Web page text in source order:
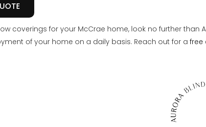
coverings for your McCrae home, look no further
of your home on a daily basis. Reach out for a free